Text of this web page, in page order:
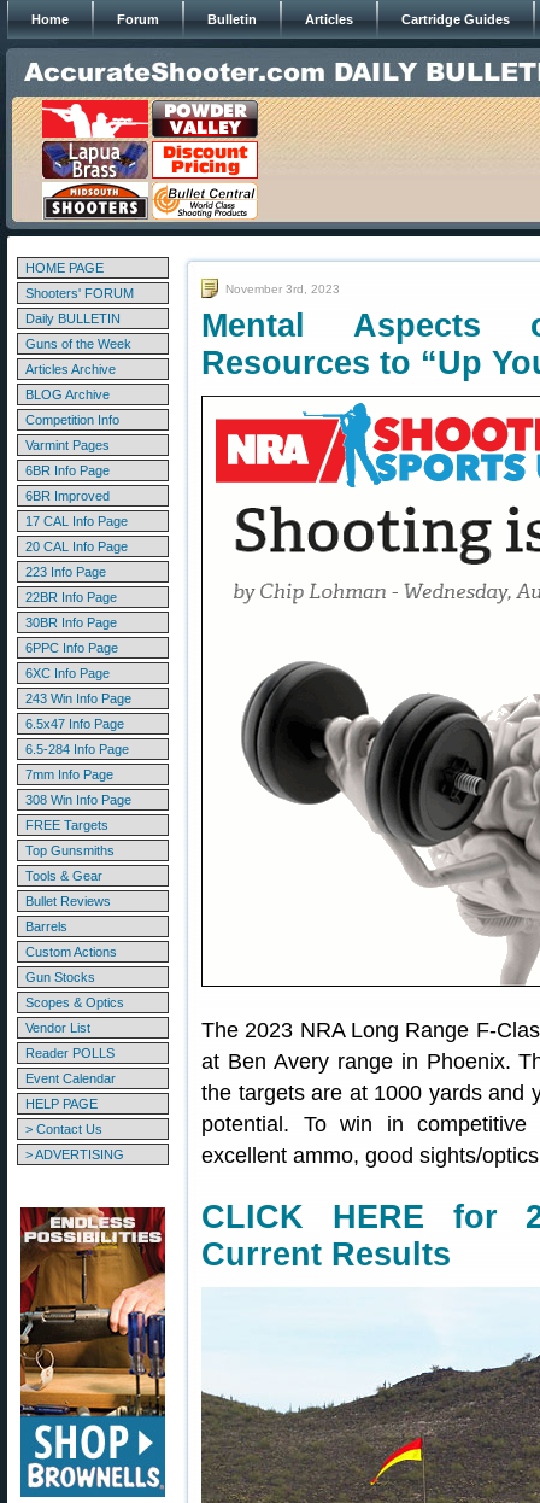
Home Forum Bulletin Articles Cartridge Guides
HOME PAGE
Shooters' FORUM
Daily BULLETIN
Guns of the Week
Articles Archive
BLOG Archive
Competition Info
Varmint Pages
6BR Info Page
6BR Improved
17 CAL Info Page
20 CAL Info Page
223 Info Page
22BR Info Page
30BR Info Page
6PPC Info Page
6XC Info Page
243 Win Info Page
6.5x47 Info Page
6.5-284 Info Page
7mm Info Page
308 Win Info Page
FREE Targets
Top Gunsmiths
Tools & Gear
Bullet Reviews
Barrels
Custom Actions
Gun Stocks
Scopes & Optics
Vendor List
Reader POLLS
Event Calendar
HELP PAGE
> Contact Us
> ADVERTISING
November 3rd, 2023
Mental Aspects
Resources to “Up
The 2023 NRA Long Range F-
at Ben Avery range in Phoenix.
the targets are at 1000 yards and
potential. To win in
excellent ammo, good sights/
CLICK HERE for
Current Results